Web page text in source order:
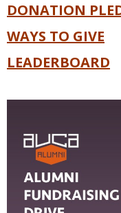
DONATION
WAYS TO GIVE
LEADERBOARD